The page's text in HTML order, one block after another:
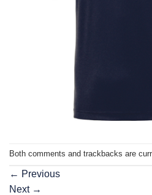
Both comments and trackbacks are
← Previous
Next →